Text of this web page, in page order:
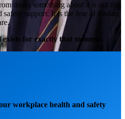
doing something about it is not the
safety support. It is the fear of finding
for exactly that moment.
workplace health and safety